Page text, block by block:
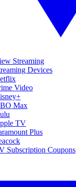
Streaming
Devices
Video
Max
TV
Plus
Subscription Coupons